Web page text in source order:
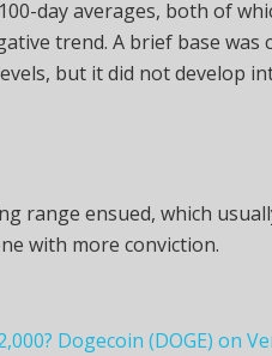
day averages, both of
trend. A brief base was
but it did not develop
range ensued, which
with more conviction.
Dogecoin (DOGE) on